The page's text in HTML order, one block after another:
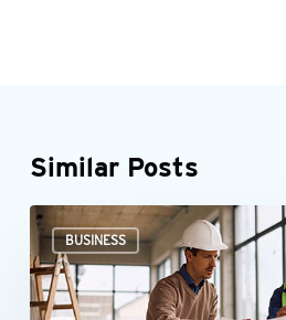
Similar Posts
BUSINESS
Could
the
New